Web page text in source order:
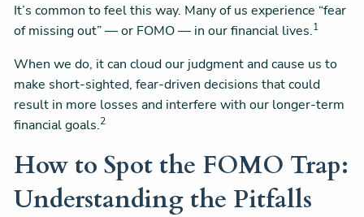
It’s common to feel this way. Many of us experience “fear
of missing out” — or FOMO — in our financial lives.1
When we do, it can cloud our judgment and cause us to
make short-sighted, fear-driven decisions that could
result in more losses and interfere with our longer-term
financial goals.2
How to Spot the FOMO Trap:
Understanding the Pitfalls